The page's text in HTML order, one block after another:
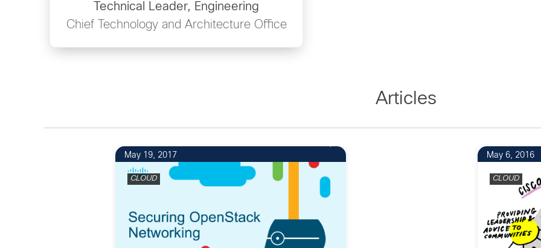
Technical Leader, Engineering
Chief Technology and Architecture Office
Articles
May 19, 2017
CLOUD
May 6, 2016
CLOUD